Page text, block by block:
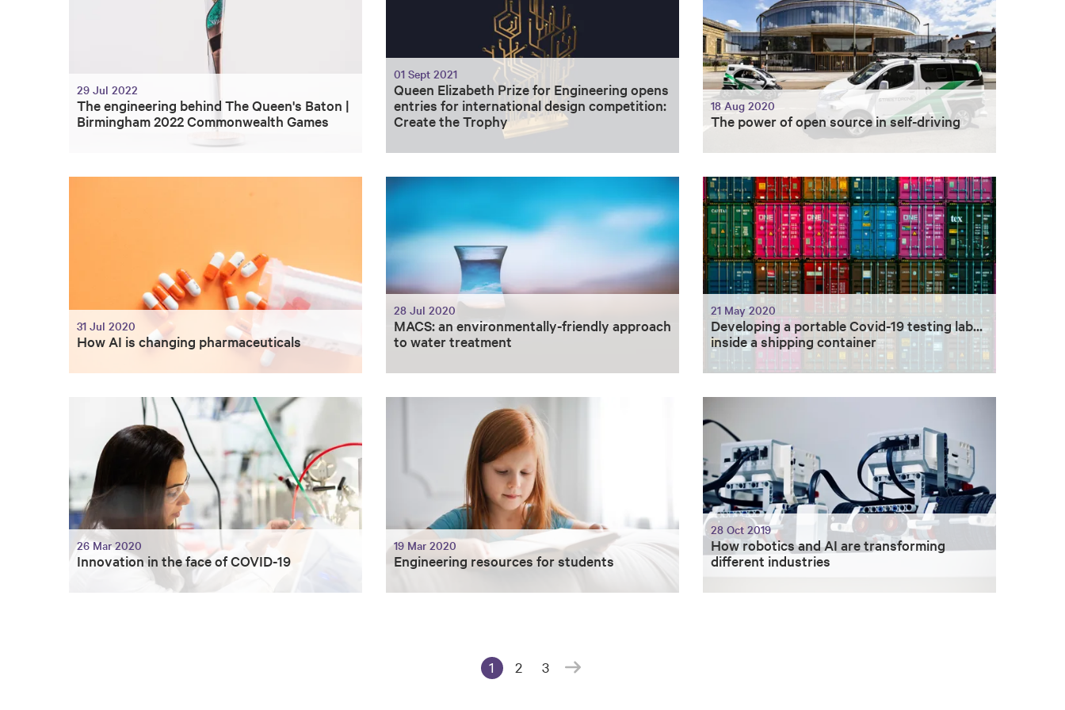
29 Jul 2022
The engineering behind The Queen's Baton |
Birmingham 2022 Commonwealth Games
01 Sept 2021
Queen Elizabeth Prize for Engineering opens
entries for international design competition:
Create the Trophy
18 Aug 2020
The power of open source in self-driving
31 Jul 2020
How AI is changing pharmaceuticals
28 Jul 2020
MACS: an environmentally-friendly approach
to water treatment
21 May 2020
Developing a portable Covid-19 testing lab...
inside a shipping container
26 Mar 2020
Innovation in the face of COVID-19
19 Mar 2020
Engineering resources for students
28 Oct 2019
How robotics and AI are transforming
different industries
1
2 3